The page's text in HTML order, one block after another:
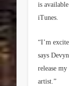
is
iTunes.
“I’m
says
release
artist.”